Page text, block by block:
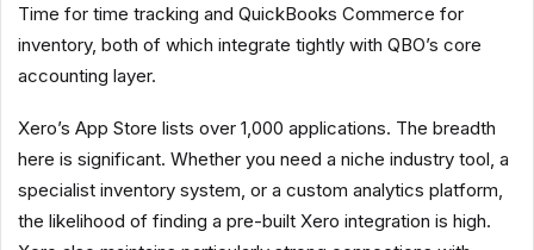
Time for time tracking and QuickBooks Commerce for
inventory, both of which integrate tightly with QBO’s core
accounting layer.
Xero’s App Store lists over 1,000 applications. The breadth
here is significant. Whether you need a niche industry tool, a
specialist inventory system, or a custom analytics platform,
the likelihood of finding a pre-built Xero integration is high.